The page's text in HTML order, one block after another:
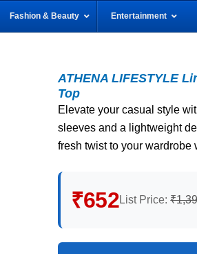
Fashion & Beauty Entertainment
ATHENA LIFESTYLE
Top
Elevate your casual style
sleeves and a lightweight
fresh twist to your
₹652List Price: